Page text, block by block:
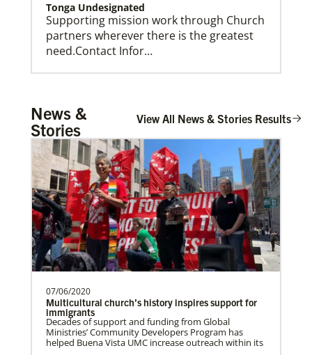
Global Missionaries
Missionaries
Global Ministries trains, commissions, assigns and
supports United Methodist missionaries in nearly 60
Tonga Undesignated
Supporting mission work through Church
partners wherever there is the greatest
need.Contact Infor…
Tanzania Undesignated
Supporting mission work through Church
partners wherever there is the greatest
need.Contact Infor…
Taiwan Undesignated
Supporting mission work through Church
partners wherever there is the greatest
need.Contact Infor…
Switzerland Undesignated
Supporting mission work through Church
partners wherever there is the greatest
need.Contact Infor…
News &
Stories
View All News & Stories Results
07/06/2020
Multicultural church’s history inspires support for
immigrants
Decades of support and funding from Global
Ministries’ Community Developers Program has
helped Buena Vista UMC increase outreach within its